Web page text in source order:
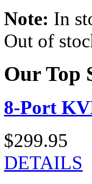
Note: In
Out of
Our Top
8-Port
$299.95
DETAILS